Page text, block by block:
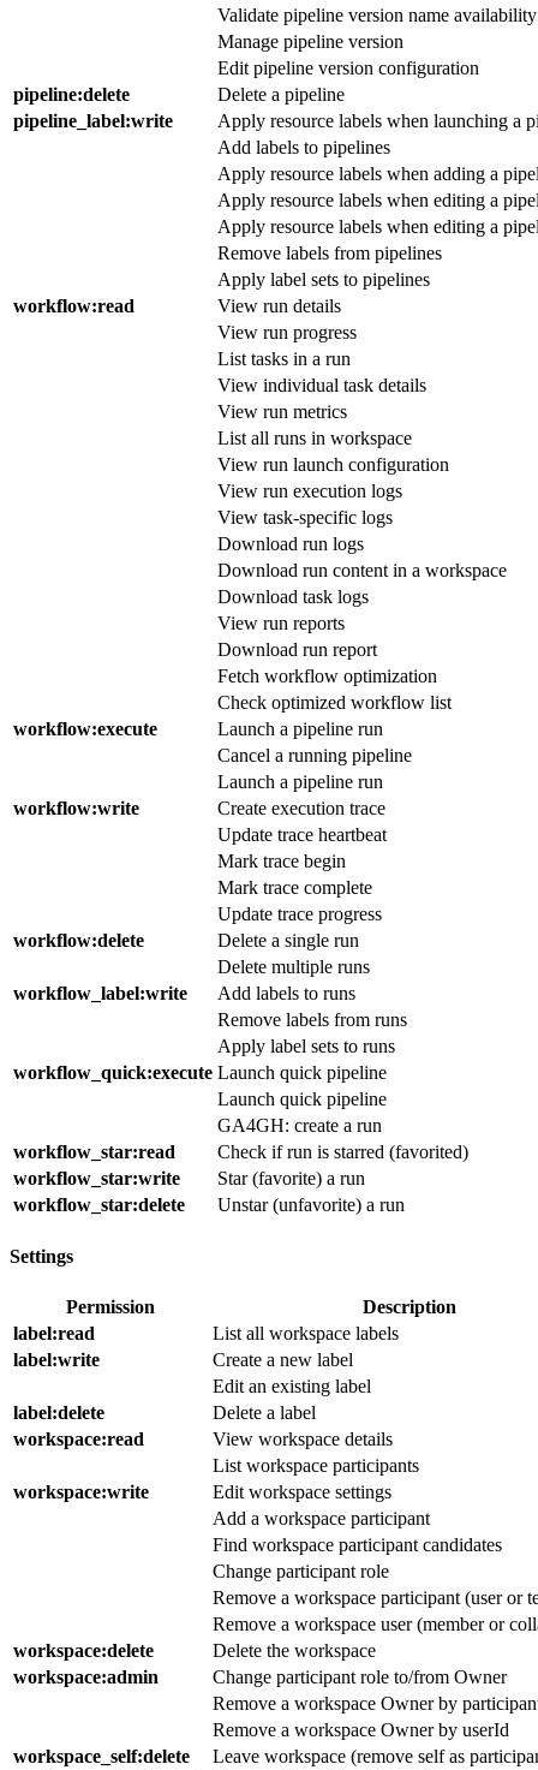
Validate pipeline version name availability
Manage pipeline version
Edit pipeline version configuration
pipeline:delete
Delete a pipeline
pipeline_label:write
Apply resource labels when launching a
Add labels to pipelines
Apply resource labels when adding a
Apply resource labels when editing a
Apply resource labels when editing a
Remove labels from pipelines
Apply label sets to pipelines
workflow:read
View run details
View run progress
List tasks in a run
View individual task details
View run metrics
List all runs in workspace
View run launch configuration
View run execution logs
View task-specific logs
Download run logs
Download run content in a workspace
Download task logs
View run reports
Download run report
Fetch workflow optimization
Check optimized workflow list
workflow:execute
Launch a pipeline run
Cancel a running pipeline
Launch a pipeline run
workflow:write
Create execution trace
Update trace heartbeat
Mark trace begin
Mark trace complete
Update trace progress
workflow:delete
Delete a single run
Delete multiple runs
workflow_label:write
Add labels to runs
Remove labels from runs
Apply label sets to runs
workflow_quick:execute Launch quick pipeline
Launch quick pipeline
GA4GH: create a run
workflow_star:read
Check if run is starred (favorited)
workflow_star:write
Star (favorite) a run
workflow_star:delete Unstar (unfavorite) a run
Settings
Permission
Description
label:read
List all workspace labels
label:write
Create a new label
Edit an existing label
label:delete
Delete a label
workspace:read
View workspace details
List workspace participants
workspace:write
Edit workspace settings
Add a workspace participant
Find workspace participant candidates
Change participant role
Remove a workspace participant (user or
Remove a workspace user (member or
workspace:delete
Delete the workspace
workspace:admin
Change participant role to/from Owner
Remove a workspace Owner by
Remove a workspace Owner by userId
workspace_self:delete
Leave workspace (remove self as